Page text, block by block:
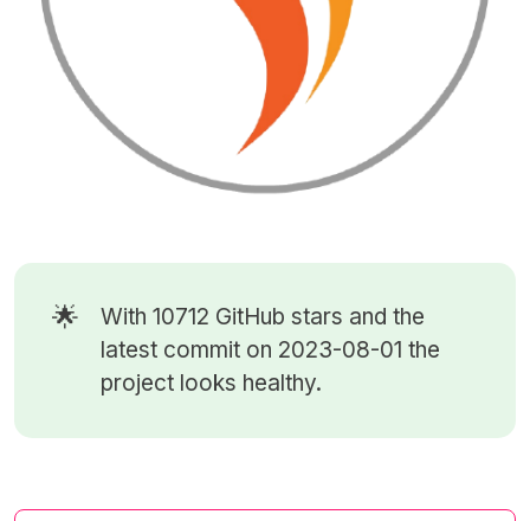
🌟 With 10712 GitHub stars and the
latest commit on 2023-08-01 the
project looks healthy.